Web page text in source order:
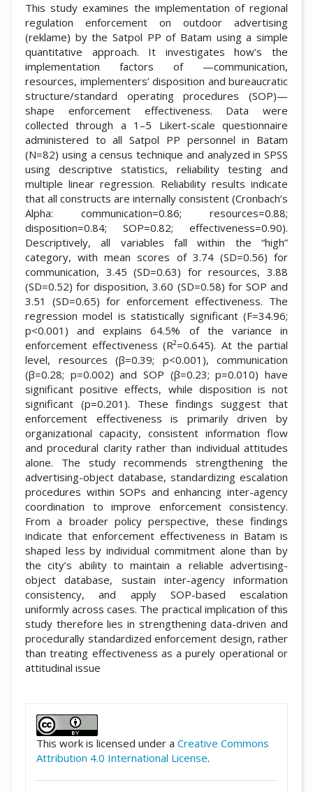
This study examines the implementation of regional
regulation enforcement on outdoor advertising
(reklame) by the Satpol PP of Batam using a simple
quantitative approach. It investigates how’s the
implementation factors of —communication,
resources, implementers’ disposition and bureaucratic
structure/standard operating procedures (SOP)—
shape enforcement effectiveness. Data were
collected through a 1–5 Likert-scale questionnaire
administered to all Satpol PP personnel in Batam
(N=82) using a census technique and analyzed in SPSS
using descriptive statistics, reliability testing and
multiple linear regression. Reliability results indicate
that all constructs are internally consistent (Cronbach’s
Alpha: communication=0.86; resources=0.88;
disposition=0.84; SOP=0.82; effectiveness=0.90).
Descriptively, all variables fall within the “high”
category, with mean scores of 3.74 (SD=0.56) for
communication, 3.45 (SD=0.63) for resources, 3.88
(SD=0.52) for disposition, 3.60 (SD=0.58) for SOP and
3.51 (SD=0.65) for enforcement effectiveness. The
regression model is statistically significant (F=34.96;
p<0.001) and explains 64.5% of the variance in
enforcement effectiveness (R²=0.645). At the partial
level, resources (β=0.39; p<0.001), communication
(β=0.28; p=0.002) and SOP (β=0.23; p=0.010) have
significant positive effects, while disposition is not
significant (p=0.201). These findings suggest that
enforcement effectiveness is primarily driven by
organizational capacity, consistent information flow
and procedural clarity rather than individual attitudes
alone. The study recommends strengthening the
advertising-object database, standardizing escalation
procedures within SOPs and enhancing inter-agency
coordination to improve enforcement consistency.
From a broader policy perspective, these findings
indicate that enforcement effectiveness in Batam is
shaped less by individual commitment alone than by
the city’s ability to maintain a reliable advertising-
object database, sustain inter-agency information
consistency, and apply SOP-based escalation
uniformly across cases. The practical implication of this
study therefore lies in strengthening data-driven and
procedurally standardized enforcement design, rather
than treating effectiveness as a purely operational or
attitudinal issue
This work is licensed under a Creative Commons
Attribution 4.0 International License.